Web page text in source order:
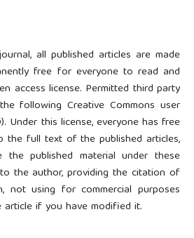
all published articles are made
free for everyone to read and
access license. Permitted third party
following Creative Commons user
Under this license, everyone has free
the full text of the published articles,
published material under these
the author, providing the citation of
not using for commercial purposes
if you have modified it.